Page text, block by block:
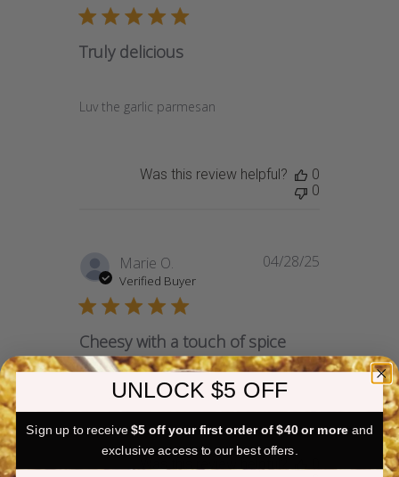
Truly delicious
Luv the garlic parmesan
Was this review helpful?
0
0
Marie O.
Verified Buyer
Cheesy with a touch of spice
Very good flavor and light.
04/28/25
UNLOCK $5 OFF
Sign up to receive$5 off your first order of $40 or more and
exclusive access to our best offers.